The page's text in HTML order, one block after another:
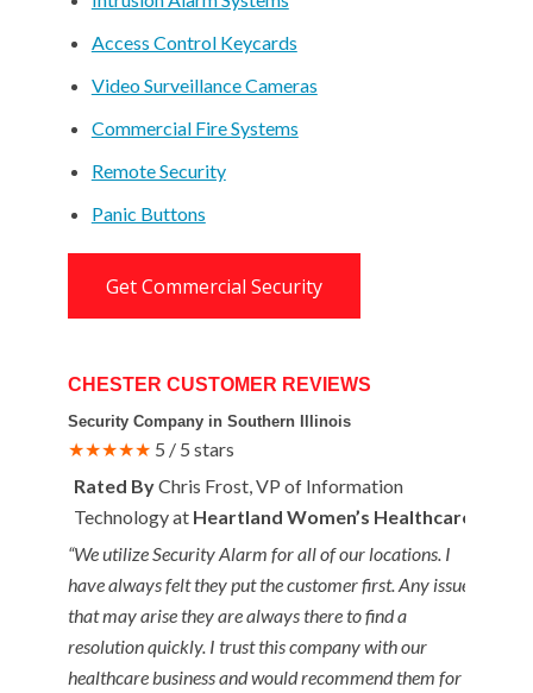
Access Control Keycards
Video Surveillance Cameras
Commercial Fire Systems
Remote Security
Panic Buttons
Get Commercial Security
CHESTER CUSTOMER REVIEWS
Security Company in Southern Illinois
★★★★★ 5 / 5 stars
Rated ByChris Frost, VP of Information
Technology at Heartland Women’s Healthcare
“We utilize Security Alarm for all of our locations. I
have always felt they put the customer first. Any issues
that may arise they are always there to find a
resolution quickly. I trust this company with our
healthcare business and would recommend them for